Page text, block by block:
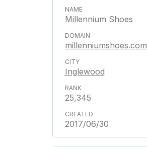
Millennium Shoes
millenniumshoes.com
Inglewood
25,345
2017/06/30